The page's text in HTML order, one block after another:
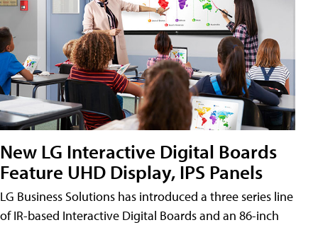
New LG Interactive Digital Boards
Feature UHD Display, IPS Panels
LG Business Solutions has introduced a three series line
of IR-based Interactive Digital Boards and an 86-inch